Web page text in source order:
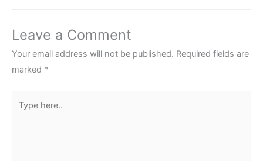
Leave a Comment
Your email address will not be published. Required fields are
marked *
here..